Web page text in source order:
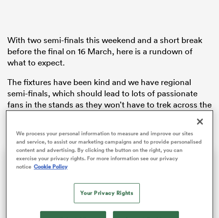
With two semi-finals this weekend and a short break
before the final on 16 March, here is a rundown of
what to expect.
The fixtures have been kind and we have regional
semi-finals, which should lead to lots of passionate
fans in the stands as they won’t have to trek across the
We process your personal information to measure and improve our sites
and service, to assist our marketing campaigns and to provide personalised
content and advertising. By clicking the button on the right, you can
exercise your privacy rights. For more information see our privacy
notice Cookie Policy
Your Privacy Rights